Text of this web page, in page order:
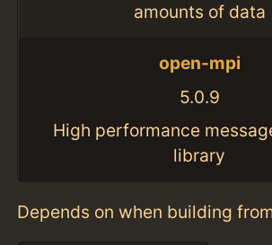
amounts of data
open-mpi
5.0.9
High performance
library
Depends on when building